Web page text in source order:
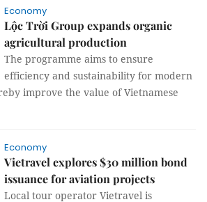
Economy
Lộc Trời Group expands organic
agricultural production
The programme aims to ensure
efficiency and sustainability for modern
improve the value of Vietnamese
Economy
Vietravel explores $30 million bond
issuance for aviation projects
Local tour operator Vietravel is